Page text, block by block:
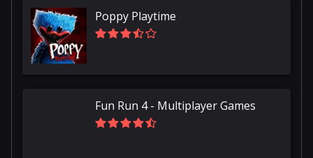
Poppy Playtime
Fun Run 4 - Multiplayer Games